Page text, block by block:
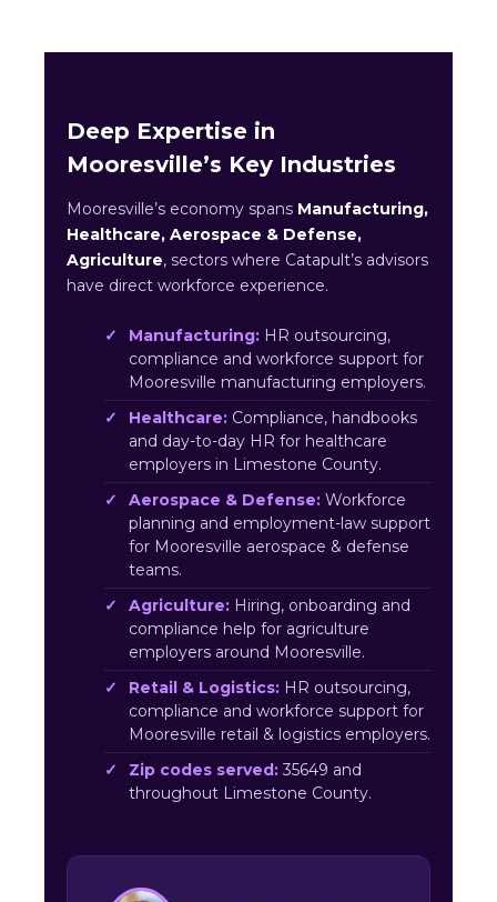
Deep Expertise in
Mooresville’s Key Industries
Mooresville’s economy spans Manufacturing,
Healthcare, Aerospace & Defense,
Agriculture, sectors where Catapult’s advisors
have direct workforce experience.
Manufacturing: HR outsourcing,
compliance and workforce support for
Mooresville manufacturing employers.
Healthcare: Compliance, handbooks
and day-to-day HR for healthcare
employers in Limestone County.
Aerospace & Defense: Workforce
planning and employment-law support
for Mooresville aerospace & defense
teams.
Agriculture: Hiring, onboarding and
compliance help for agriculture
employers around Mooresville.
Retail & Logistics: HR outsourcing,
compliance and workforce support for
Mooresville retail & logistics employers.
Zip codes served: 35649 and
throughout Limestone County.